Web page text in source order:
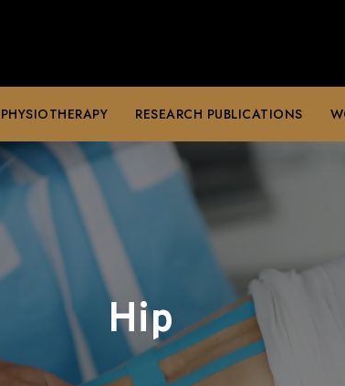
PHYSIOTHERAPY RESEARCH PUBLICATIONS
Hip